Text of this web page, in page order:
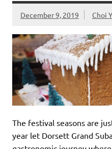
December 9, 2019 Choi
The festival seasons are
year let Dorsett Grand